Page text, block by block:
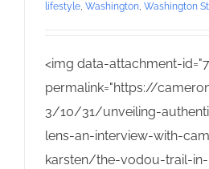
lifestyle, Washington, Washington
<img data-attachment-
permalink="https://
3/10/31/unveiling-
lens-an-interview-with-
karsten/the-vodou-trail-